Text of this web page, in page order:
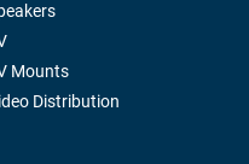
Mounts
Distribution